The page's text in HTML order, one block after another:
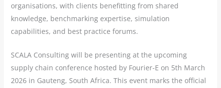
organisations, with clients benefitting from shared
knowledge, benchmarking expertise, simulation
capabilities, and best practice forums.
SCALA Consulting will be presenting at the upcoming
supply chain conference hosted by Fourier-E on 5th March
2026 in Gauteng, South Africa. This event marks the official